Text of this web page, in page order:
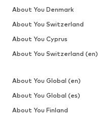
About You Denmark
About You Switzerland
About You Cyprus
About You Switzerland (en)
About You Global (en)
About You Global (es)
About You Finland